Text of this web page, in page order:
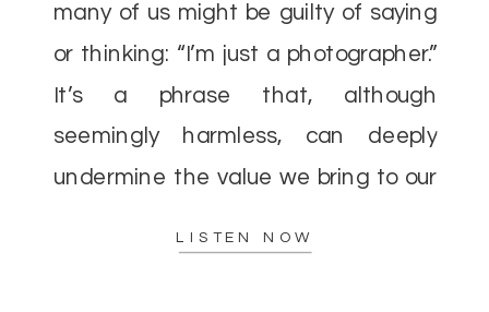
LISTEN NOW
many of us might be guilty of saying
or thinking: “I’m just a photographer.”
It’s a phrase that, although
seemingly harmless, can deeply
undermine the value we bring to our